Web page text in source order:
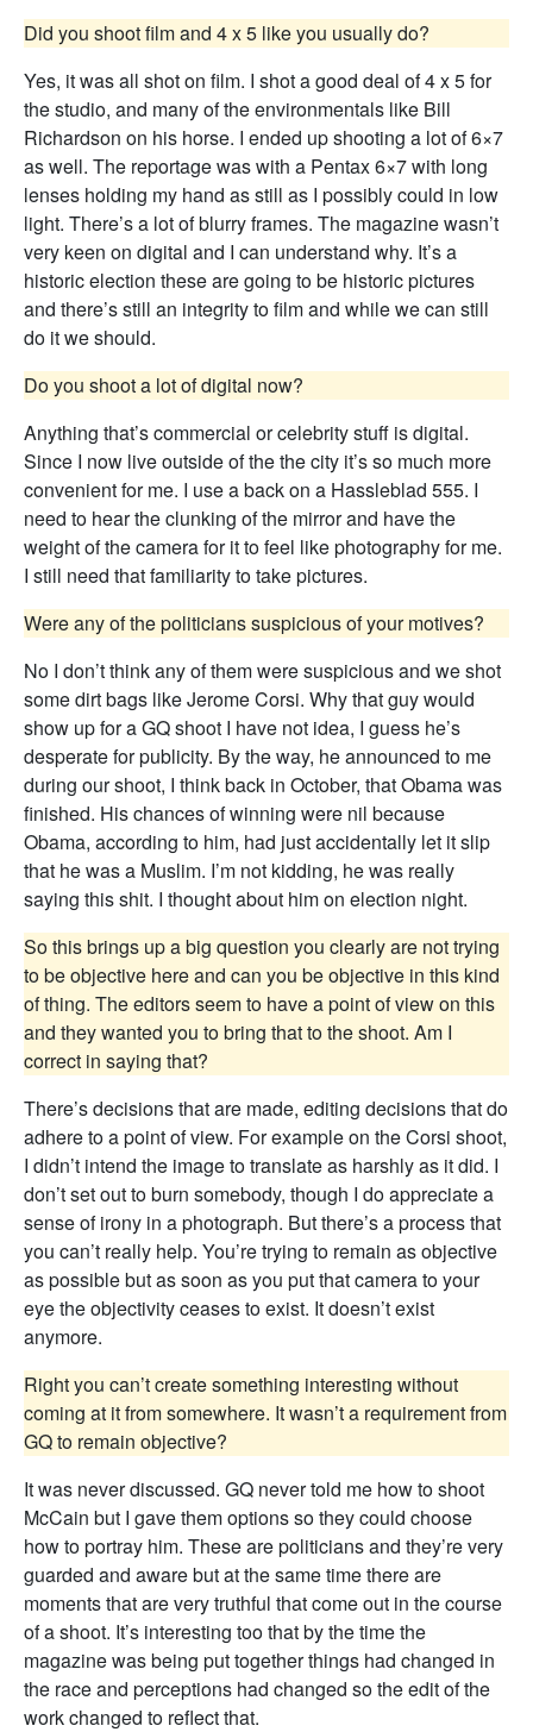
Did you shoot film and 4 x 5 like you usually do?
Yes, it was all shot on film. I shot a good deal of 4 x 5 for
the studio, and many of the environmentals like Bill
Richardson on his horse. I ended up shooting a lot of 6×7
as well. The reportage was with a Pentax 6×7 with long
lenses holding my hand as still as I possibly could in low
light. There’s a lot of blurry frames. The magazine wasn’t
very keen on digital and I can understand why. It’s a
historic election these are going to be historic pictures
and there’s still an integrity to film and while we can still
do it we should.
Do you shoot a lot of digital now?
Anything that’s commercial or celebrity stuff is digital.
Since I now live outside of the the city it’s so much more
convenient for me. I use a back on a Hassleblad 555. I
need to hear the clunking of the mirror and have the
weight of the camera for it to feel like photography for me.
I still need that familiarity to take pictures.
Were any of the politicians suspicious of your motives?
No I don’t think any of them were suspicious and we shot
some dirt bags like Jerome Corsi. Why that guy would
show up for a GQ shoot I have not idea, I guess he’s
desperate for publicity. By the way, he announced to me
during our shoot, I think back in October, that Obama was
finished. His chances of winning were nil because
Obama, according to him, had just accidentally let it slip
that he was a Muslim. I’m not kidding, he was really
saying this shit. I thought about him on election night.
So this brings up a big question you clearly are not trying
to be objective here and can you be objective in this kind
of thing. The editors seem to have a point of view on this
and they wanted you to bring that to the shoot. Am I
correct in saying that?
There’s decisions that are made, editing decisions that do
adhere to a point of view. For example on the Corsi shoot,
I didn’t intend the image to translate as harshly as it did. I
don’t set out to burn somebody, though I do appreciate a
sense of irony in a photograph. But there’s a process that
you can’t really help. You’re trying to remain as objective
as possible but as soon as you put that camera to your
eye the objectivity ceases to exist. It doesn’t exist
anymore.
Right you can’t create something interesting without
coming at it from somewhere. It wasn’t a requirement from
GQ to remain objective?
It was never discussed. GQ never told me how to shoot
McCain but I gave them options so they could choose
how to portray him. These are politicians and they’re very
guarded and aware but at the same time there are
moments that are very truthful that come out in the course
of a shoot. It’s interesting too that by the time the
magazine was being put together things had changed in
the race and perceptions had changed so the edit of the
work changed to reflect that.